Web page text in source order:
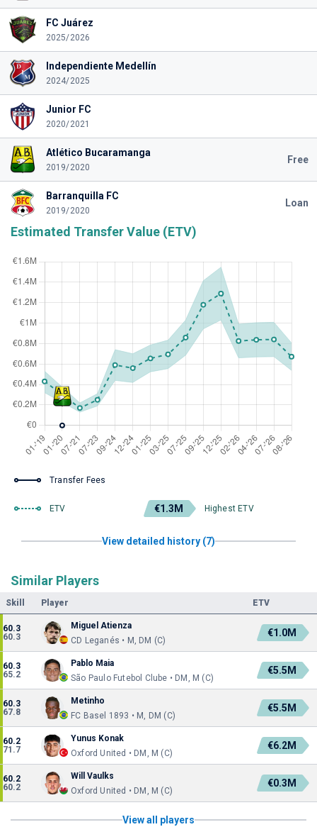
FC Juárez
2025/2026
Independiente Medellín
2024/2025
Junior FC
2020/2021
Atlético Bucaramanga
2019/2020
Free
Barranquilla FC
2019/2020
Loan
Estimated Transfer Value (ETV)
Transfer Fees
ETV €1.3M Highest ETV
View detailed history (7)
Similar Players
Skill Player ETV
60.3
60.3
Miguel Atienza
CD Leganés • M, DM (C)
€1.0M
60.3
65.2
Pablo Maia
São Paulo Futebol Clube • DM, M (C)
€5.5M
60.3
67.8
Metinho
FC Basel 1893 • M, DM (C)
€5.5M
60.2
71.7
Yunus Konak
Oxford United • DM, M (C)
€6.2M
60.2
60.2
Will Vaulks
Oxford United • DM, M (C)
€0.3M
View all players